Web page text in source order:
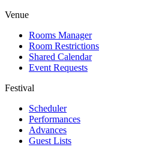
Venue
Rooms Manager
Room Restrictions
Shared Calendar
Event Requests
Festival
Scheduler
Performances
Advances
Guest Lists